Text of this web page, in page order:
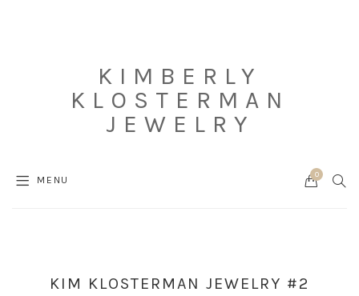
KIMBERLY
KLOSTERMAN
JEWELRY
MENU Cart
0
KIM KLOSTERMAN JEWELRY #2